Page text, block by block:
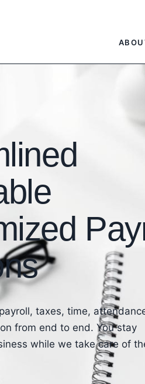
taxes, time,
from end to end. You stay
while we take care of